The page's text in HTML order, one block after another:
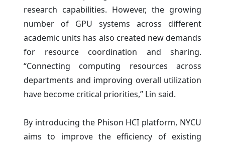
research capabilities. However, the growing
number of GPU systems across different
academic units has also created new demands
for resource coordination and sharing.
“Connecting computing resources across
departments and improving overall utilization
have become critical priorities,” Lin said.
By introducing the Phison HCI platform, NYCU
aims to improve the efficiency of existing